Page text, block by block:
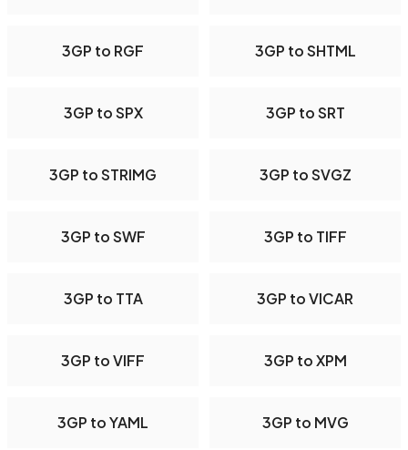
3GP to RGF 3GP to SHTML
3GP to SPX 3GP to SRT
3GP to STRIMG 3GP to SVGZ
3GP to SWF 3GP to TIFF
3GP to TTA 3GP to VICAR
3GP to VIFF 3GP to XPM
3GP to YAML 3GP to MVG